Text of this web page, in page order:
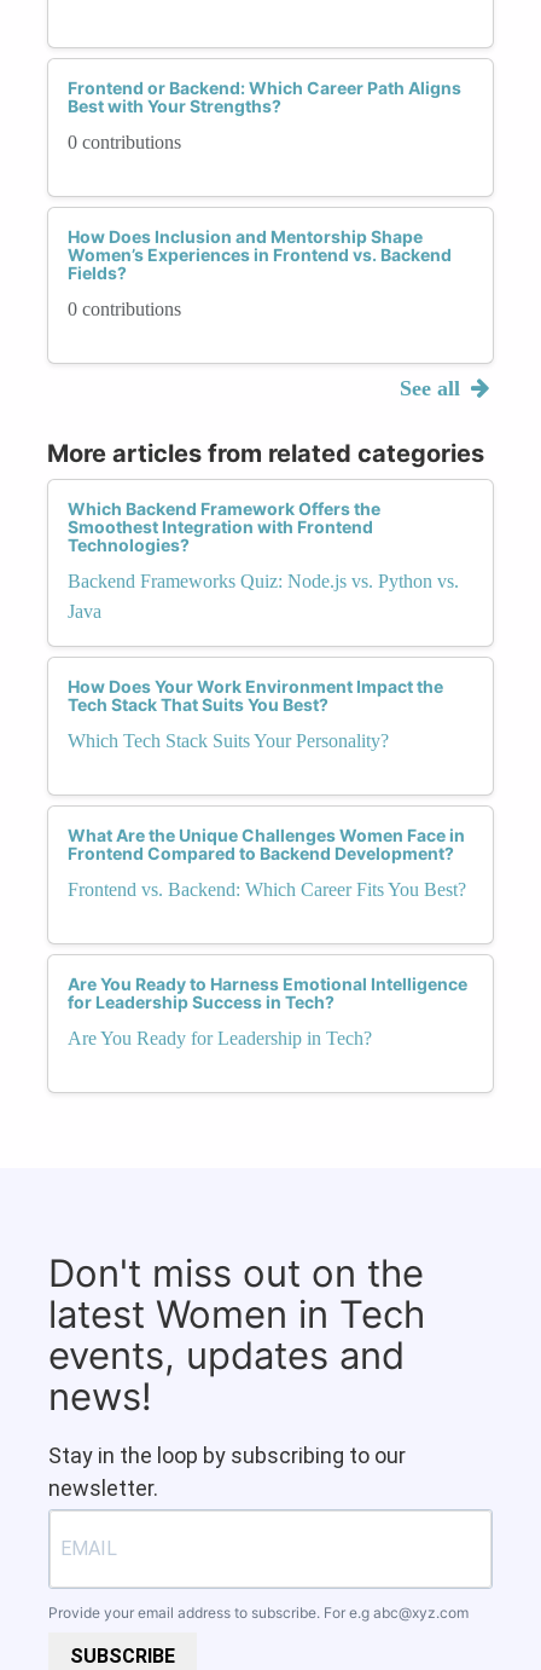
Frontend or Backend: Which Career Path Aligns
Best with Your Strengths?
0 contributions
How Does Inclusion and Mentorship Shape
Women’s Experiences in Frontend vs. Backend
Fields?
0 contributions
See all
More articles from related categories
Which Backend Framework Offers the
Smoothest Integration with Frontend
Technologies?
Backend Frameworks Quiz: Node.js vs. Python vs.
Java
How Does Your Work Environment Impact the
Tech Stack That Suits You Best?
Which Tech Stack Suits Your Personality?
What Are the Unique Challenges Women Face in
Frontend Compared to Backend Development?
Frontend vs. Backend: Which Career Fits You Best?
Are You Ready to Harness Emotional Intelligence
for Leadership Success in Tech?
Are You Ready for Leadership in Tech?
Don't miss out on the
latest Women in Tech
events, updates and
news!
Stay in the loop by subscribing to our
newsletter.
Provide your email address to subscribe. For e.g abc@xyz.com
SUBSCRIBE